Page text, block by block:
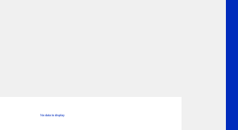
No data to display